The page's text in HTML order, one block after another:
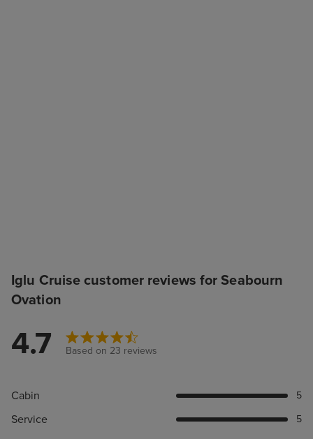
Iglu Cruise customer reviews for Seabourn
Ovation
4.7 Based on 23 reviews
Cabin 5
Service 5